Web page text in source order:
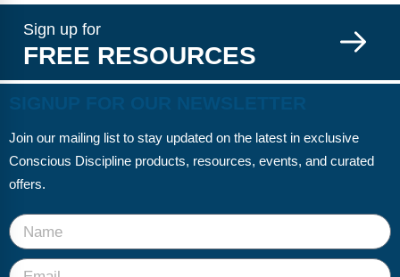
Sign up for
FREE RESOURCES
Join our mailing list to stay updated on the latest in exclusive
Conscious Discipline products, resources, events, and curated
offers.